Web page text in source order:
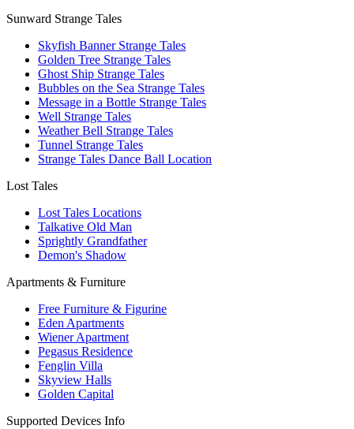
Sunward Strange Tales
Skyfish Banner Strange Tales
Golden Tree Strange Tales
Ghost Ship Strange Tales
Bubbles on the Sea Strange Tales
Message in a Bottle Strange Tales
Well Strange Tales
Weather Bell Strange Tales
Tunnel Strange Tales
Strange Tales Dance Ball Location
Lost Tales
Lost Tales Locations
Talkative Old Man
Sprightly Grandfather
Demon's Shadow
Apartments & Furniture
Free Furniture & Figurine
Eden Apartments
Wiener Apartment
Pegasus Residence
Fenglin Villa
Skyview Halls
Golden Capital
Supported Devices Info